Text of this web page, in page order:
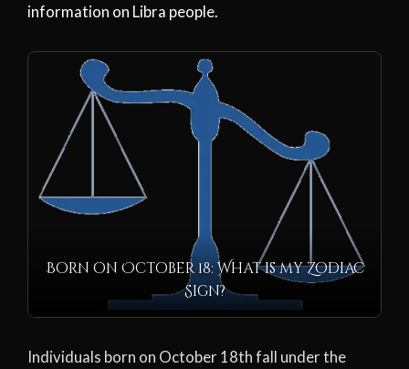
information on Libra people.
Born on October 18: What is my Zodiac
Sign?
Individuals born on October 18th fall under the